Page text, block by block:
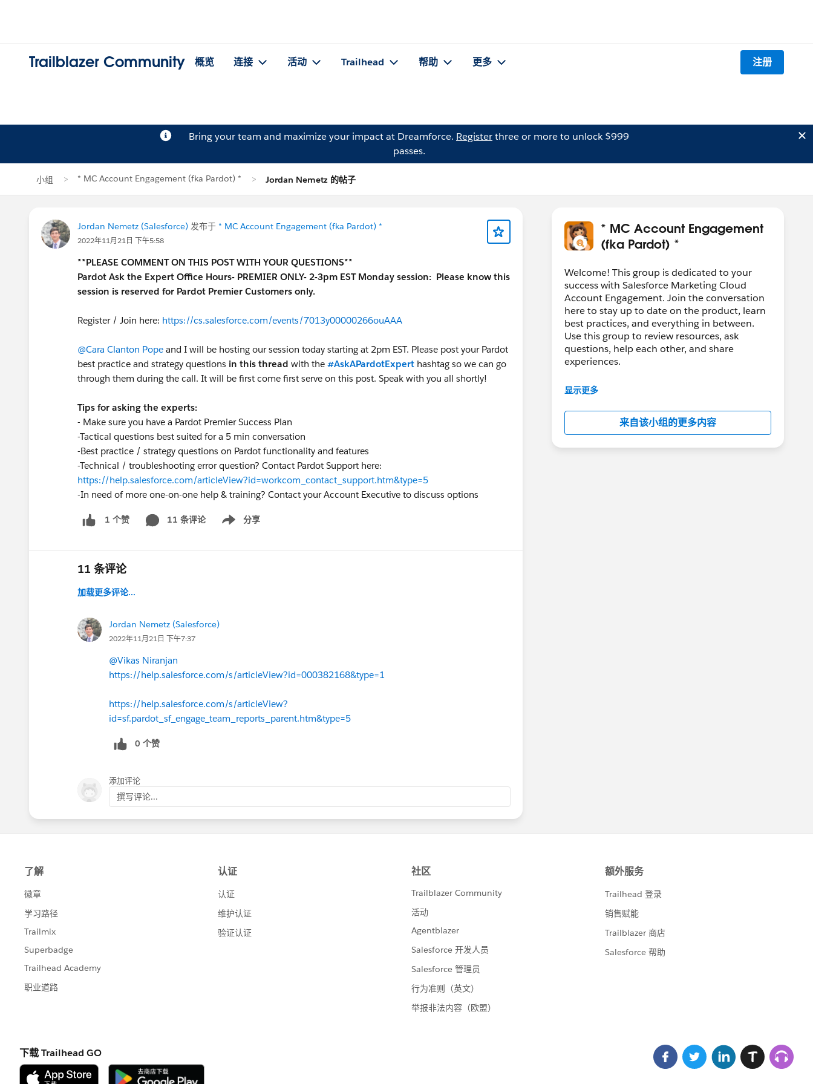
Trailblazer Community 概览 连接 活动 Trailhead 帮助 更多 注册
Bring your team and maximize your impact at Dreamforce. Registerthree or more to unlock $999
passes.
小组 * MC Account Engagement (fka Pardot) * Jordan Nemetz 的帖子
Jordan Nemetz (Salesforce) 发布于 * MC Account Engagement (fka Pardot) *
2022年11月21日 下午5:58
**PLEASE COMMENT ON THIS POST WITH YOUR QUESTIONS**
Pardot Ask the Expert Office Hours- PREMIER ONLY- 2-3pm EST Monday session: Please know this
session is reserved for Pardot Premier Customers only.
Register / Join here: https://cs.salesforce.com/events/7013y00000266ouAAA
@Cara Clanton Pope and I will be hosting our session today starting at 2pm EST. Please post your Pardot
best practice and strategy questions in this thread with the #AskAPardotExpert hashtag so we can go
through them during the call. It will be first come first serve on this post. Speak with you all shortly!
Tips for asking the experts:
- Make sure you have a Pardot Premier Success Plan
-Tactical questions best suited for a 5 min conversation
-Best practice / strategy questions on Pardot functionality and features
-Technical / troubleshooting error question? Contact Pardot Support here:
https://help.salesforce.com/articleView?id=workcom_contact_support.htm&type=5
-In need of more one-on-one help & training? Contact your Account Executive to discuss options
1 个赞 11 条评论 分享
Show menu
11 条评论
加载更多评论...
Jordan Nemetz (Salesforce)
2022年11月21日 下午7:37
@Vikas Niranjan
https://help.salesforce.com/s/articleView?id=000382168&type=1
https://help.salesforce.com/s/articleView?
id=sf.pardot_sf_engage_team_reports_parent.htm&type=5
0 个赞
添加评论
撰写评论...
* MC Account Engagement
(fka Pardot) *
Welcome! This group is dedicated to your
success with Salesforce Marketing Cloud
Account Engagement. Join the conversation
here to stay up to date on the product, learn
best practices, and everything in between.
Use this group to review resources, ask
questions, help each other, and share
experiences.
---------------------------------------
Salesforce employees. The content received
in this group falls under the official Forward-
Looking Statement:
http://investor.salesforce.com/about-
显示更多
来自该小组的更多内容